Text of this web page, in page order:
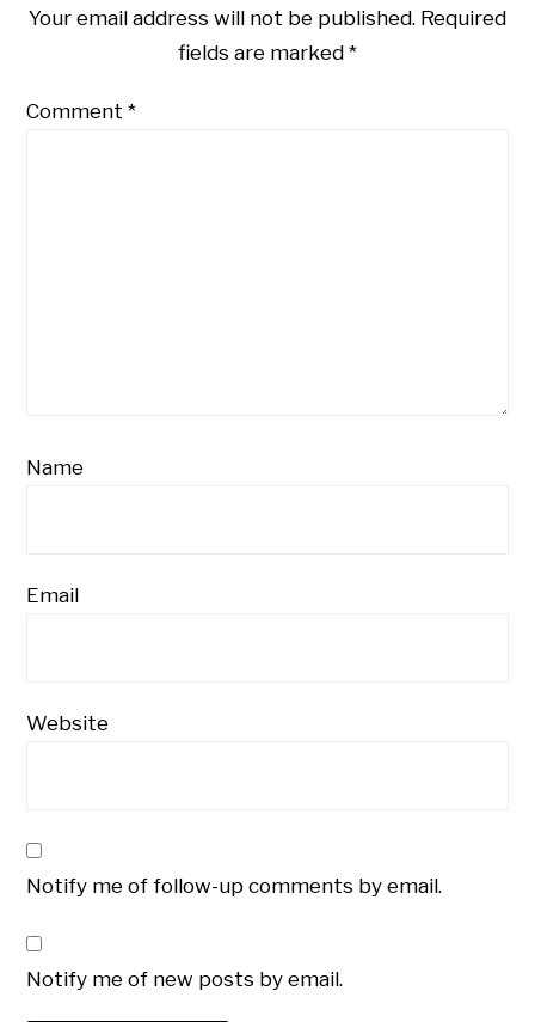
Your email address will not be published. Required
fields are marked *
Comment*
Name
Email
Website
Notify me of follow-up comments by email.
Notify me of new posts by email.